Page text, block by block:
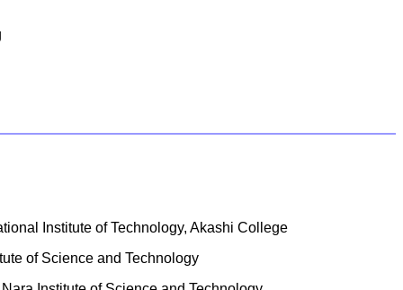
Institute of Technology, Akashi College
of Science and Technology